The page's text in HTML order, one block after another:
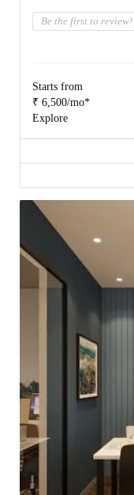
Be the first to review!
Starts from
₹ 6,500/mo*
Explore